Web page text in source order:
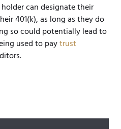
can designate their
401(k), as long as they do
so could potentially lead to
used to paytrust